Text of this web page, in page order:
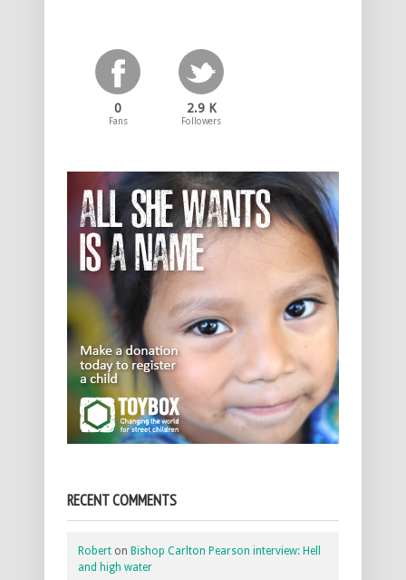
0
Fans
2.9 K
Followers
RECENT COMMENTS
Robert on Bishop Carlton Pearson interview: Hell
and high water